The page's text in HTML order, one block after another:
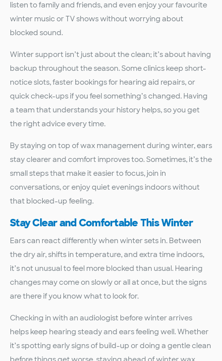
listen to family and friends, and even enjoy your favourite
winter music or TV shows without worrying about
blocked sound.
Winter support isn’t just about the clean; it’s about having
backup throughout the season. Some clinics keep short-
notice slots, faster bookings for hearing aid repairs, or
quick check-ups if you feel something’s changed. Having
a team that understands your history helps, so you get
the right advice every time.
By staying on top of wax management during winter, ears
stay clearer and comfort improves too. Sometimes, it’s the
small steps that make it easier to focus, join in
conversations, or enjoy quiet evenings indoors without
that blocked-up feeling.
Stay Clear and Comfortable This Winter
Ears can react differently when winter sets in. Between
the dry air, shifts in temperature, and extra time indoors,
it’s not unusual to feel more blocked than usual. Hearing
changes may come on slowly or all at once, but the signs
are there if you know what to look for.
Checking in with an audiologist before winter arrives
helps keep hearing steady and ears feeling well. Whether
it’s spotting early signs of build-up or doing a gentle clean